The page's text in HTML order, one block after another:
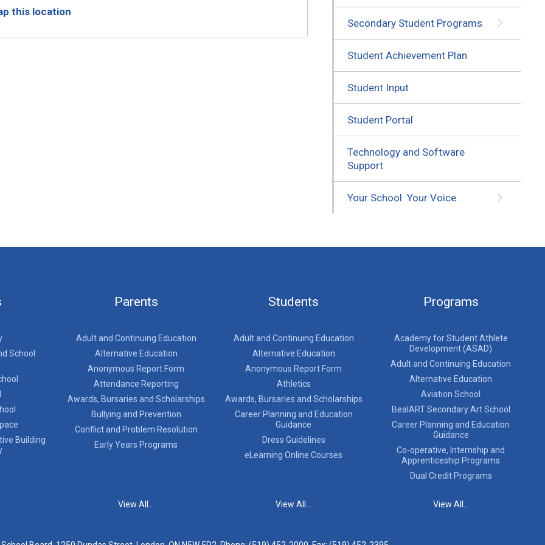
this location
Secondary Student Programs
Student Achievement Plan
Student Input
Student Portal
Technology and Software
Support
Your School. Your Voice.
School
Building
Parents
Adult and Continuing Education
Alternative Education
Anonymous Report Form
Attendance Reporting
Awards, Bursaries and Scholarships
Bullying and Prevention
Conflict and Problem Resolution
Early Years Programs
View All...
Students
Adult and Continuing Education
Alternative Education
Anonymous Report Form
Athletics
Awards, Bursaries and Scholarships
Career Planning and Education
Guidance
Dress Guidelines
eLearning Online Courses
View All...
Programs
Academy for Student Athlete
Development (ASAD)
Adult and Continuing Education
Alternative Education
Aviation School
BealART Secondary Art School
Career Planning and Education
Guidance
Co-operative, Internship and
Apprenticeship Programs
Dual Credit Programs
View All...